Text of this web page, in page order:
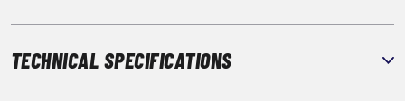
TECHNICAL SPECIFICATIONS